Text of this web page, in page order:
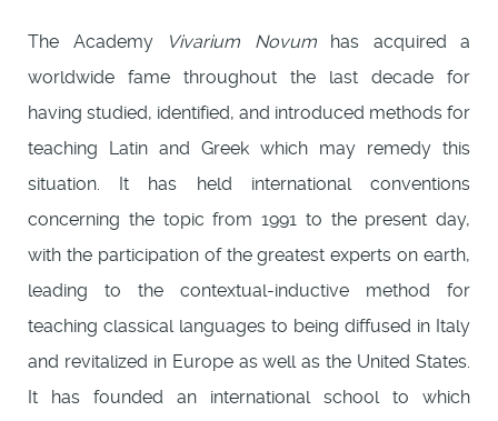
The Academy Vivarium Novumhas acquired a
worldwide fame throughout the last decade for
having studied, identified, and introduced methods for
teaching Latin and Greek which may remedy this
situation. It has held international conventions
concerning the topic from 1991 to the present day,
with the participation of the greatest experts on earth,
leading to the contextual-inductive method for
teaching classical languages to being diffused in Italy
and revitalized in Europe as well as the United States.
It has founded an international school to which